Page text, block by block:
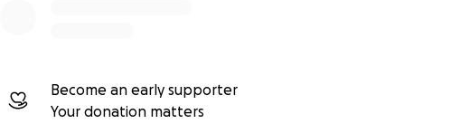
Become an early supporter
Your donation matters